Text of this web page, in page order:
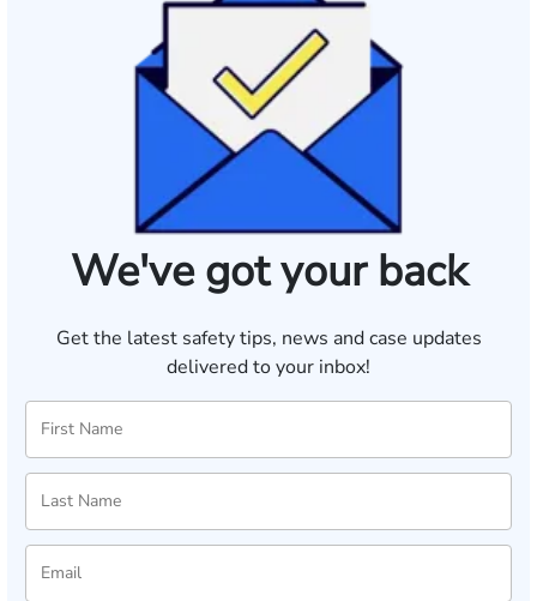
We've got your back
Get the latest safety tips, news and case updates
delivered to your inbox!